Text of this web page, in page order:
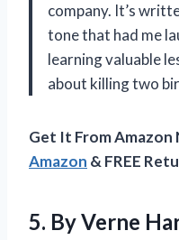
company. It’s
tone that had me
learning valuable
about killing two
Get It From Amazon
Amazon & FREE
5. By Verne